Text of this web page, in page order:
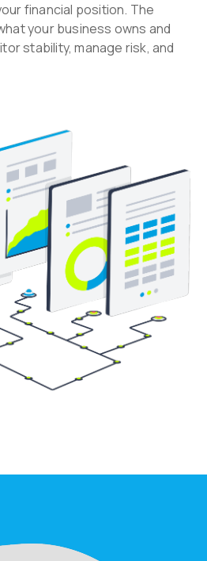
financial position. The
your business owns and
stability, manage risk, and